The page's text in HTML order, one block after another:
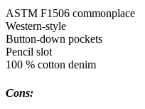
ASTM F1506 commonplace
Western-style
Button-down pockets
Pencil slot
100 % cotton denim
Cons: